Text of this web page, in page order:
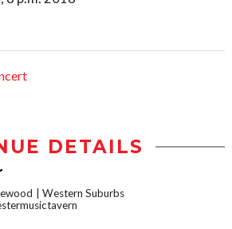
DETAILS
Western Suburbs